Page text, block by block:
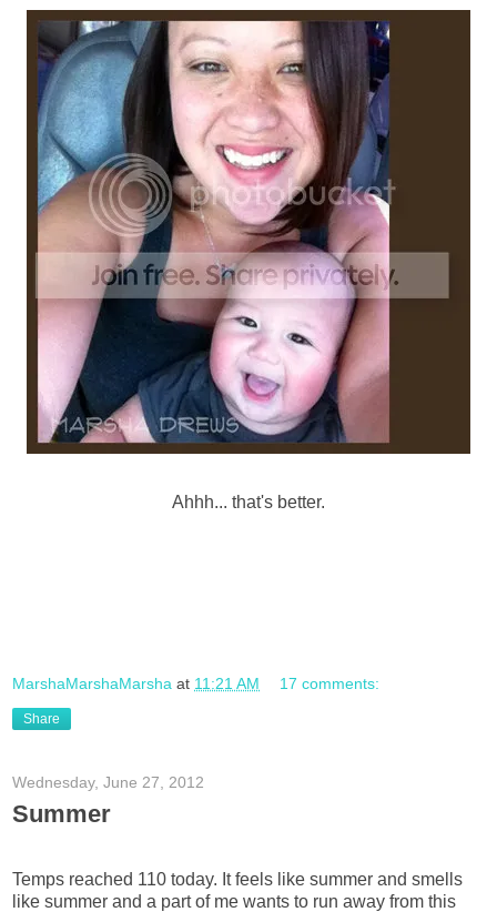
Ahhh... that's better.
MarshaMarshaMarsha at 11:21 AM 17 comments:
Share
Wednesday, June 27, 2012
Summer
Temps reached 110 today. It feels like summer and smells
like summer and a part of me wants to run away from this